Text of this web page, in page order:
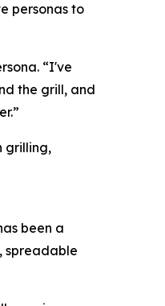
personas to
“I've
the grill, and
grilling,
been a
spreadable